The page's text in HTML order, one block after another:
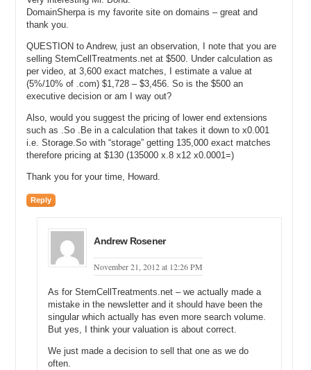
Andrew: Auto Insurance is not a .com.
Michael: How about Home Staging?
Andrew: That’s a good example.
Michael: Okay, so let me type it in here, Home Staging. I’m doing an
monthly searches to the United States 5,400 and then the average
estimated CPC is $3.48 currently, Andrew.
Andrew: Okay.
Michael: So, let’s run your formula through on this. So you do 5,400
and then you multiple by say .8 or 80% of, it’s just a rough number.
You said it could be anywhere from 75 to 90% if—
Andrew: Yes.
Michael: If you’re taking advantage of all that traffic. And then you
multiply that by $3.48 and—
Andrew: Yes.
Michael: You have a calculator there, what did you come up with?
Andrew: That comes out about $15,000.
Michael: $15,000. Okay, and then you said, you know, that’s for one
DomainSherpa is my favorite site on domains – great and
thank you.
QUESTION to Andrew, just an observation, I note that you are
selling StemCellTreatments.net at $500. Under calculation as
per video, at 3,600 exact matches, I estimate a value at
(5%/10% of .com) $1,728 – $3,456. So is the $500 an
executive decision or am I way out?
Also, would you suggest the pricing of lower end extensions
such as .So .Be in a calculation that takes it down to x0.001
i.e. Storage.So with “storage” getting 135,000 exact matches
therefore pricing at $130 (135000 x.8 x12 x0.0001=)
Thank you for your time, Howard.
Reply
Andrew Rosener
November 21, 2012 at 12:26 PM
As for StemCellTreatments.net – we actually made a
mistake in the newsletter and it should have been the
singular which actually has even more search volume.
But yes, I think your valuation is about correct.
We just made a decision to sell that one as we do
often.